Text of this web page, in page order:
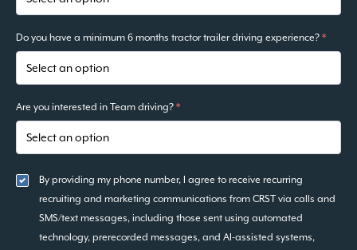
Do you have a minimum 6 months tractor trailer driving experience? *
Are you interested in Team driving? *
By providing my phone number, I agree to receive recurring
recruiting and marketing communications from CRST via calls and
SMS/text messages, including those sent using automated
technology, prerecorded messages, and AI-assisted systems,